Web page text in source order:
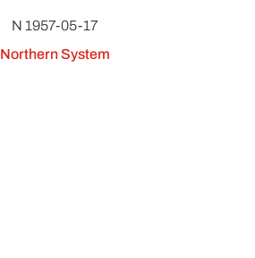
N 1957-05-17
Northern System